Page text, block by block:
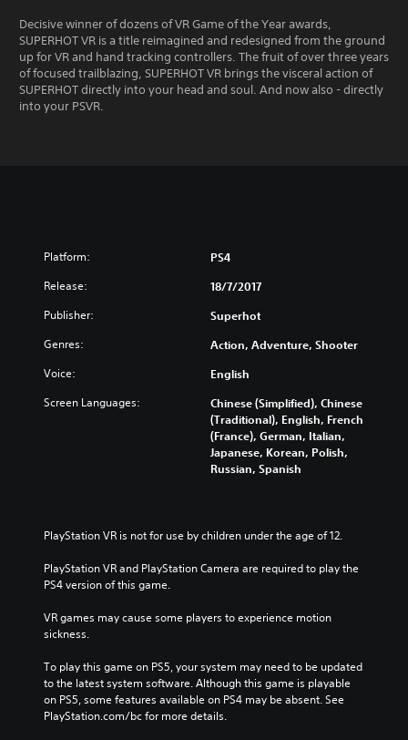
Decisive winner of dozens of VR Game of the Year awards,
SUPERHOT VR is a title reimagined and redesigned from the ground
up for VR and hand tracking controllers. The fruit of over three years
of focused trailblazing, SUPERHOT VR brings the visceral action of
SUPERHOT directly into your head and soul. And now also - directly
into your PSVR.
Platform: PS4
Release: 18/7/2017
Publisher: Superhot
Genres: Action, Adventure, Shooter
Voice: English
Screen Languages:
Chinese (Simplified), Chinese
(Traditional), English, French
(France), German, Italian,
Japanese, Korean, Polish,
Russian, Spanish
PlayStation VR is not for use by children under the age of 12.
PlayStation VR and PlayStation Camera are required to play the
PS4 version of this game.
VR games may cause some players to experience motion
sickness.
To play this game on PS5, your system may need to be updated
to the latest system software. Although this game is playable
on PS5, some features available on PS4 may be absent. See
PlayStation.com/bc for more details.